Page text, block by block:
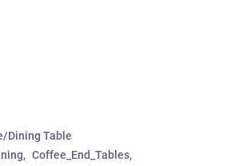
Dining Table
Coffee_End_Tables